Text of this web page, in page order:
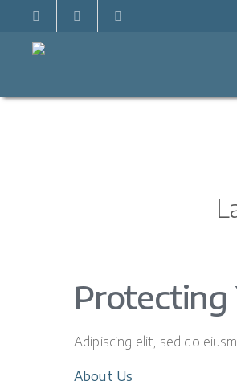
Protecting
Adipiscing elit, sed do
About Us